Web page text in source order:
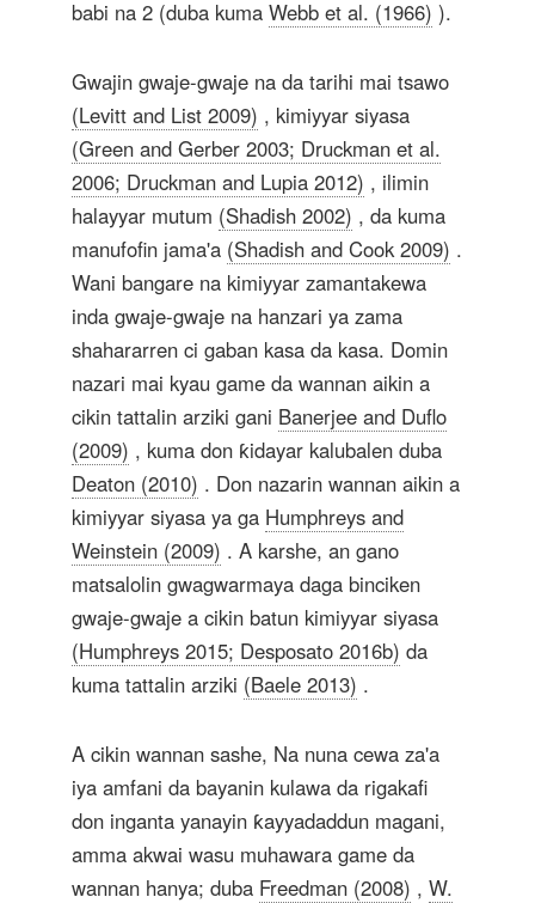
babi na 2 (duba kuma Webb et al. (1966) ).
Gwajin gwaje-gwaje na da tarihi mai tsawo
(Levitt and List 2009) , kimiyyar siyasa
(Green and Gerber 2003; Druckman et al.
2006; Druckman and Lupia 2012) , ilimin
halayyar mutum (Shadish 2002) , da kuma
manufofin jama'a (Shadish and Cook 2009) .
Wani bangare na kimiyyar zamantakewa
inda gwaje-gwaje na hanzari ya zama
shahararren ci gaban kasa da kasa. Domin
nazari mai kyau game da wannan aikin a
cikin tattalin arziki gani Banerjee and Duflo
(2009) , kuma don ƙidayar kalubalen duba
Deaton (2010) . Don nazarin wannan aikin a
kimiyyar siyasa ya ga Humphreys and
Weinstein (2009) . A karshe, an gano
matsalolin gwagwarmaya daga binciken
gwaje-gwaje a cikin batun kimiyyar siyasa
(Humphreys 2015; Desposato 2016b) da
kuma tattalin arziki (Baele 2013) .
A cikin wannan sashe, Na nuna cewa za'a
iya amfani da bayanin kulawa da rigakafi
don inganta yanayin ƙayyadaddun magani,
amma akwai wasu muhawara game da
wannan hanya; duba Freedman (2008) , W.